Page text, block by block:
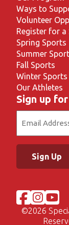
Ways to
Volunteer
Register for a
Spring Sports
Summer
Fall Sports
Winter Sports
Our Athletes
Sign up
(Required)
©2026